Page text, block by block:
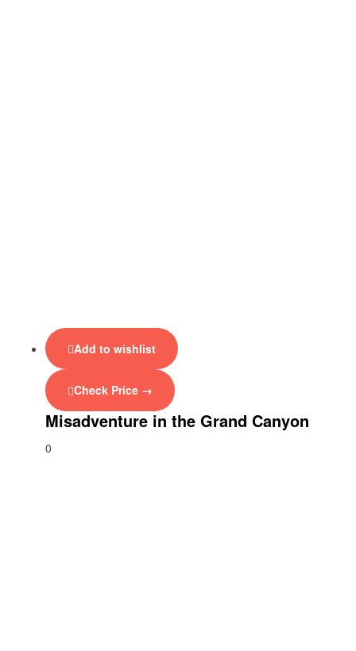
Add to wishlist
Check Price →
Misadventure in the Grand Canyon
0